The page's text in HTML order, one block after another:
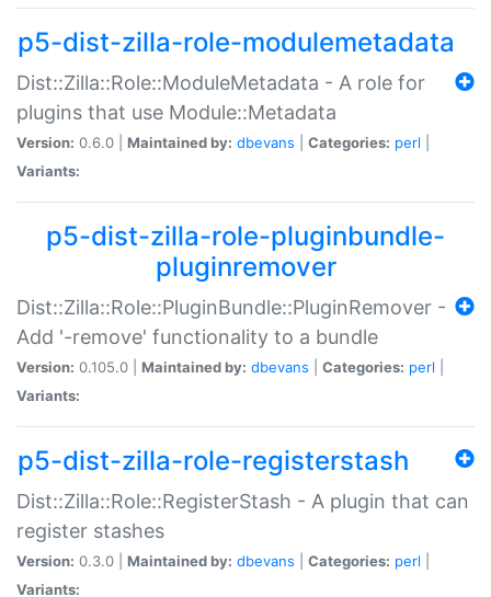
p5-dist-zilla-role-modulemetadata
Dist::Zilla::Role::ModuleMetadata - A role for
plugins that use Module::Metadata
Version: 0.6.0 | Maintained by: dbevans Categories: perl
Variants:
p5-dist-zilla-role-pluginbundle-
pluginremover
Dist::Zilla::Role::PluginBundle::PluginRemover -
Add '-remove' functionality to a bundle
Version: 0.105.0 | Maintained by: dbevans Categories: perl
Variants:
p5-dist-zilla-role-registerstash
Dist::Zilla::Role::RegisterStash - A plugin that can
register stashes
Version: 0.3.0 | Maintained by: dbevans Categories: perl
Variants: